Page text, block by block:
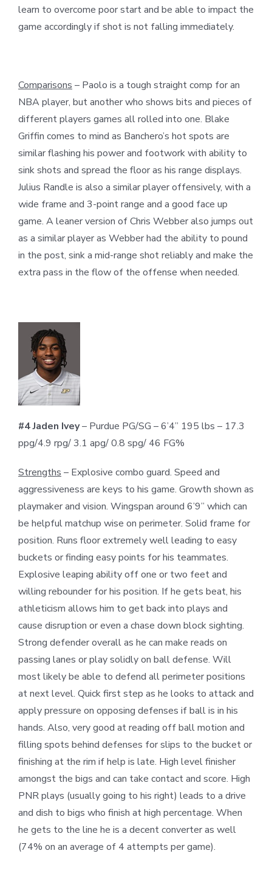
learn to overcome poor start and be able to impact the
game accordingly if shot is not falling immediately.
Comparisons – Paolo is a tough straight comp for an
NBA player, but another who shows bits and pieces of
different players games all rolled into one. Blake
Griffin comes to mind as Banchero’s hot spots are
similar flashing his power and footwork with ability to
sink shots and spread the floor as his range displays.
Julius Randle is also a similar player offensively, with a
wide frame and 3-point range and a good face up
game. A leaner version of Chris Webber also jumps out
as a similar player as Webber had the ability to pound
in the post, sink a mid-range shot reliably and make the
extra pass in the flow of the offense when needed.
#4 Jaden Ivey– Purdue PG/SG – 6’4” 195 lbs – 17.3
ppg/4.9 rpg/ 3.1 apg/ 0.8 spg/ 46 FG%
Strengths – Explosive combo guard. Speed and
aggressiveness are keys to his game. Growth shown as
playmaker and vision. Wingspan around 6’9” which can
be helpful matchup wise on perimeter. Solid frame for
position. Runs floor extremely well leading to easy
buckets or finding easy points for his teammates.
Explosive leaping ability off one or two feet and
willing rebounder for his position. If he gets beat, his
athleticism allows him to get back into plays and
cause disruption or even a chase down block sighting.
Strong defender overall as he can make reads on
passing lanes or play solidly on ball defense. Will
most likely be able to defend all perimeter positions
at next level. Quick first step as he looks to attack and
apply pressure on opposing defenses if ball is in his
hands. Also, very good at reading off ball motion and
filling spots behind defenses for slips to the bucket or
finishing at the rim if help is late. High level finisher
amongst the bigs and can take contact and score. High
PNR plays (usually going to his right) leads to a drive
and dish to bigs who finish at high percentage. When
he gets to the line he is a decent converter as well
(74% on an average of 4 attempts per game).